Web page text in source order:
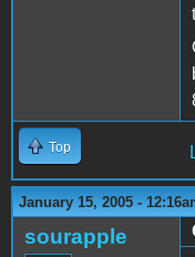
Top
January 15, 2005 -
sourapple